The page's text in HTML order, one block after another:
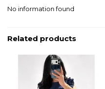
No information found
Related products